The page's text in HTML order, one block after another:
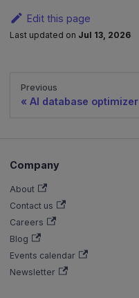
Edit this page
Last updated on Jul 13, 2026
Previous
AI database optimizer
Company
About
Contact us
Careers
Blog
Events calendar
Newsletter